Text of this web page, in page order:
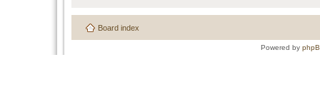
Board index
Powered by